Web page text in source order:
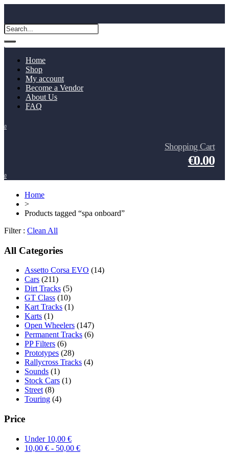
Home
Shop
My account
Become a Vendor
About Us
FAQ
0
Shopping Cart
€0.00
0
Home
>
Products tagged “spa onboard”
Filter : Clean All
All Categories
Assetto Corsa EVO (14)
Cars (211)
Dirt Tracks (5)
GT Class (10)
Kart Tracks (1)
Karts (1)
Open Wheelers (147)
Permanent Tracks (6)
PP Filters (6)
Prototypes (28)
Rallycross Tracks (4)
Sounds (1)
Stock Cars (1)
Street (8)
Touring (4)
Price
Under 10,00 €
10,00 € - 50,00 €